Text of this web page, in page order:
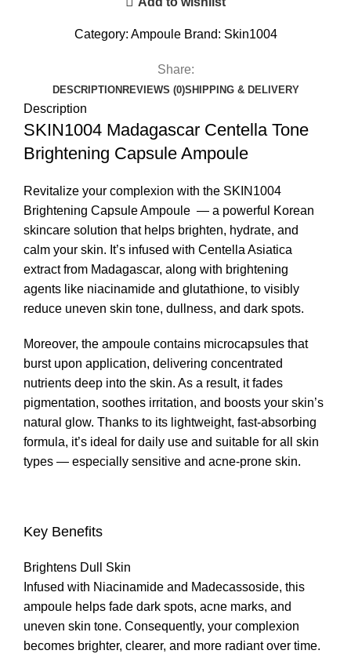
Category: Ampoule Brand: Skin1004
Share:
DESCRIPTION REVIEWS (0)SHIPPING & DELIVERY
Description
SKIN1004 Madagascar Centella Tone
Brightening Capsule Ampoule
Revitalize your complexion with the SKIN1004
Brightening Capsule Ampoule — a powerful Korean
skincare solution that helps brighten, hydrate, and
calm your skin. It’s infused with Centella Asiatica
extract from Madagascar, along with brightening
agents like niacinamide and glutathione, to visibly
reduce uneven skin tone, dullness, and dark spots.
Moreover, the ampoule contains microcapsules that
burst upon application, delivering concentrated
nutrients deep into the skin. As a result, it fades
pigmentation, soothes irritation, and boosts your skin’s
natural glow. Thanks to its lightweight, fast-absorbing
formula, it’s ideal for daily use and suitable for all skin
types — especially sensitive and acne-prone skin.
Key Benefits
Brightens Dull Skin
Infused with Niacinamide and Madecassoside, this
ampoule helps fade dark spots, acne marks, and
uneven skin tone. Consequently, your complexion
becomes brighter, clearer, and more radiant over time.